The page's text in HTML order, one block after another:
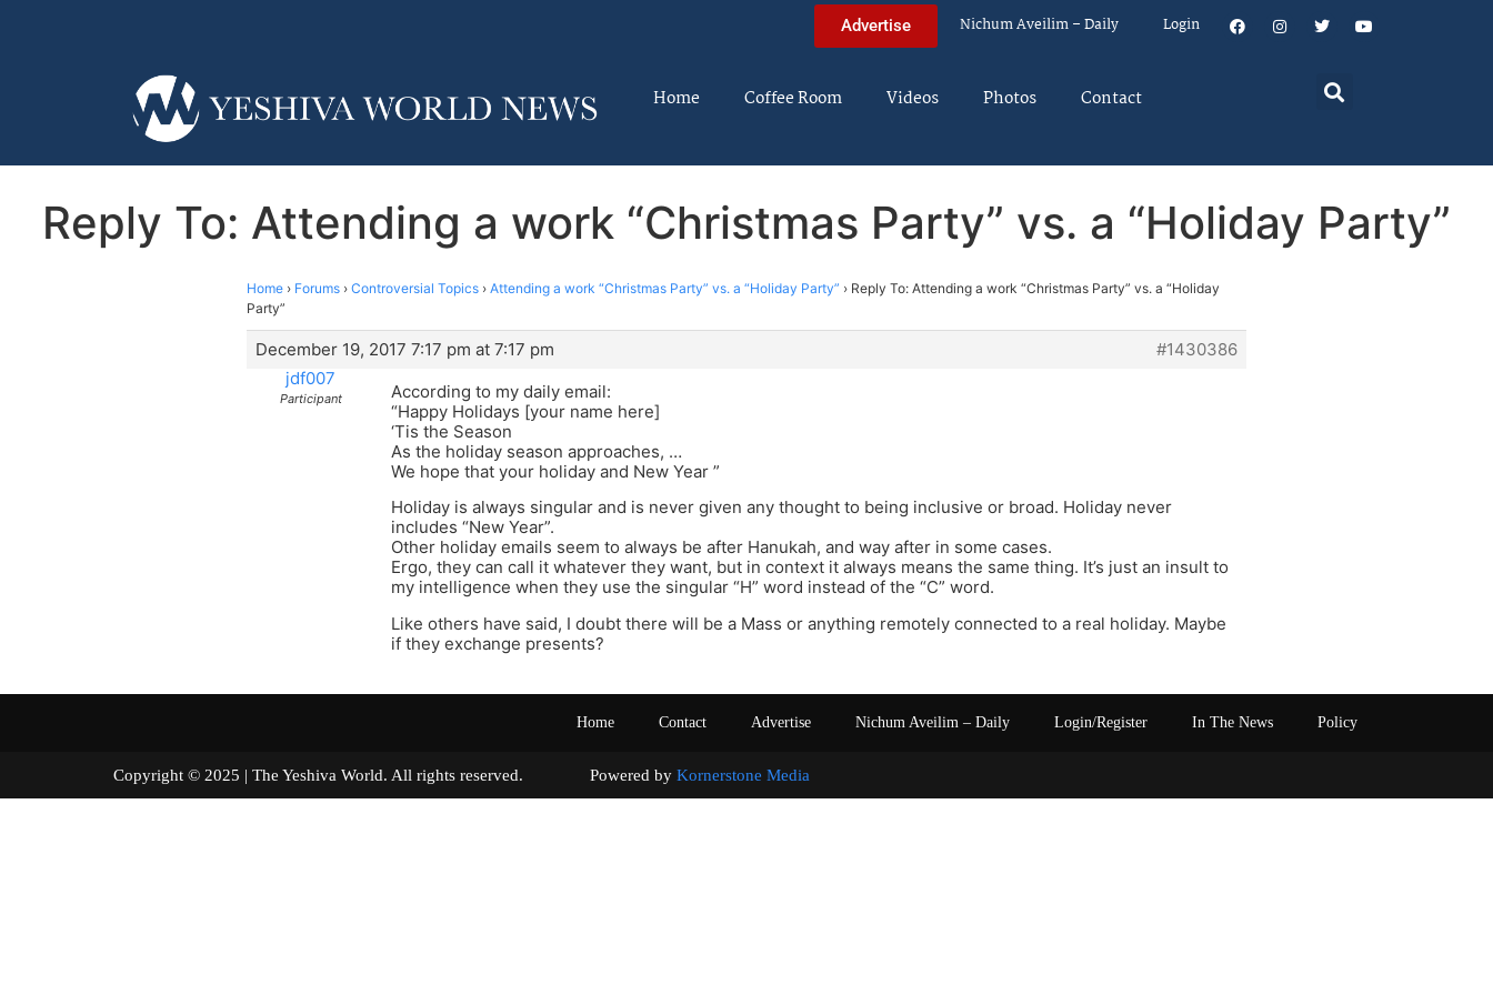
Advertise Nichum Aveilim – Daily Login
Home Coffee Room Videos Photos Contact
Reply To: Attending a work “Christmas Party” vs. a “Holiday Party”
Home › Forums › Controversial Topics › Attending a work “Christmas Party” vs. a “Holiday Party” › Reply To: Attending a work “Christmas Party” vs. a “Holiday
Party”
December 19, 2017 7:17 pm at 7:17 pm
#1430386
jdf007
Participant
According to my daily email:
“Happy Holidays [your name here]
‘Tis the Season
As the holiday season approaches, …
We hope that your holiday and New Year ”
Holiday is always singular and is never given any thought to being inclusive or broad. Holiday never
includes “New Year”.
Other holiday emails seem to always be after Hanukah, and way after in some cases.
Ergo, they can call it whatever they want, but in context it always means the same thing. It’s just an insult to
my intelligence when they use the singular “H” word instead of the “C” word.
Like others have said, I doubt there will be a Mass or anything remotely connected to a real holiday. Maybe
if they exchange presents?
Home Contact Advertise Nichum Aveilim – Daily Login/Register In The News Policy
Copyright © 2025 | The Yeshiva World. All rights reserved. Powered by Kornerstone Media